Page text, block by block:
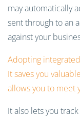
may automatically
sent through to an
against your
Adopting
It saves you
allows you to meet
It also lets you